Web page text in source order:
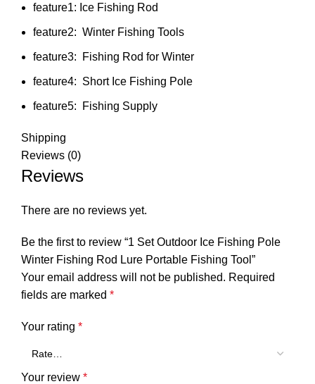
feature1: Ice Fishing Rod
feature2: Winter Fishing Tools
feature3: Fishing Rod for Winter
feature4: Short Ice Fishing Pole
feature5: Fishing Supply
Shipping
Reviews (0)
Reviews
There are no reviews yet.
Be the first to review “1 Set Outdoor Ice Fishing Pole
Winter Fishing Rod Lure Portable Fishing Tool”
Your email address will not be published. Required
fields are marked *
Your rating *
Your review *